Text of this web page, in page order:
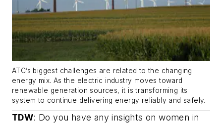
ATC’s biggest challenges are related to the changing
energy mix. As the electric industry moves toward
renewable generation sources, it is transforming its
system to continue delivering energy reliably and safely.
TDW: Do you have any insights on women in